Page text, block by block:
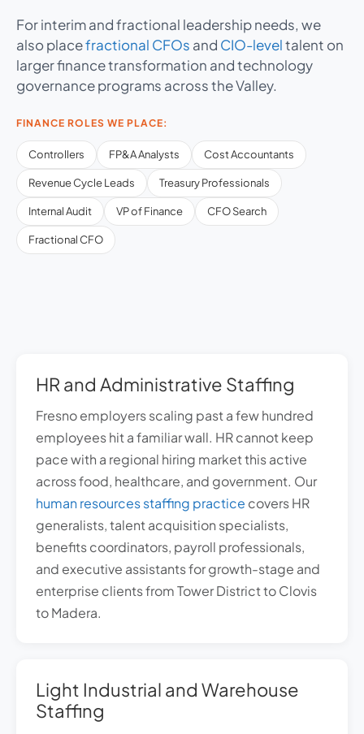
For interim and fractional leadership needs, we
also placefractional CFOs and CIO-leveltalent on
larger finance transformation and technology
governance programs across the Valley.
FINANCE ROLES WE PLACE:
Controllers FP&A Analysts Cost Accountants
Revenue Cycle Leads Treasury Professionals
Internal Audit VP of Finance CFO Search
Fractional CFO
HR and Administrative Staffing
Fresno employers scaling past a few hundred
employees hit a familiar wall. HR cannot keep
pace with a regional hiring market this active
across food, healthcare, and government. Our
human resources staffing practice covers HR
generalists, talent acquisition specialists,
benefits coordinators, payroll professionals,
and executive assistants for growth-stage and
enterprise clients from Tower District to Clovis
to Madera.
Light Industrial and Warehouse
Staffing